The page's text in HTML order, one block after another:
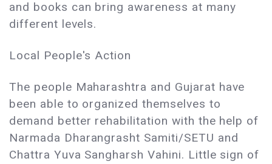
and books can bring awareness at many
different levels.
Local People's Action
The people Maharashtra and Gujarat have
been able to organized themselves to
demand better rehabilitation with the help of
Narmada Dharangrasht Samiti/SETU and
Chattra Yuva Sangharsh Vahini. Little sign of